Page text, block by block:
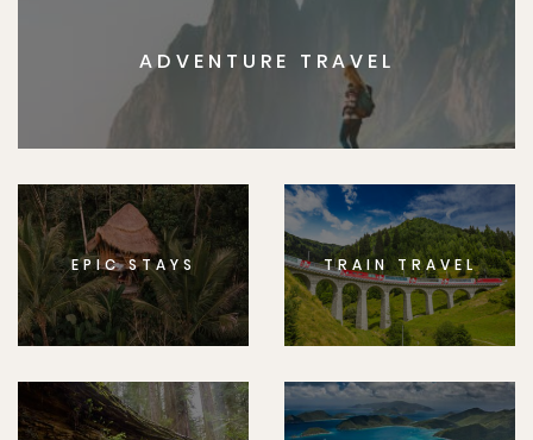
ADVENTURE TRAVEL
EPIC STAYS TRAIN TRAVEL